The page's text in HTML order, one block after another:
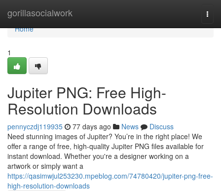
gorillasocialwork
Home
Home
1
Jupiter PNG: Free High-
Resolution Downloads
pennyczdj119935 77 days ago News
Discuss
Need stunning images of Jupiter? You’re in the right place! We
offer a range of free, high-quality Jupiter PNG files available for
instant download. Whether you're a designer working on a
artwork or simply want a
https://qasimwjul253230.mpeblog.com/74780420/jupiter-png-free-
high-resolution-downloads